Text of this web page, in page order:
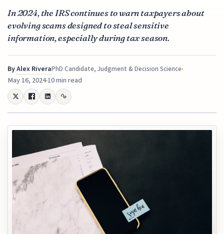
In 2024, the IRS continues to warn taxpayers about
evolving scams designed to steal sensitive
information, especially during tax season.
ByAlex RiveraPhD Candidate, Judgment & Decision Science
May 16, 202410 min read